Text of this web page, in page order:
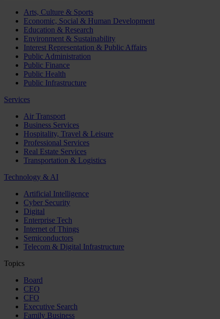
Arts, Culture & Sports
Economic, Social & Human Development
Education & Research
Environment & Sustainability
Interest Representation & Public Affairs
Public Administration
Public Finance
Public Health
Public Infrastructure
Services
Air Transport
Business Services
Hospitality, Travel & Leisure
Professional Services
Real Estate Services
Transportation & Logistics
Technology & AI
Artificial Intelligence
Cyber Security
Digital
Enterprise Tech
Internet of Things
Semiconductors
Telecom & Digital Infrastructure
Topics
Board
CEO
CFO
Executive Search
Family Business